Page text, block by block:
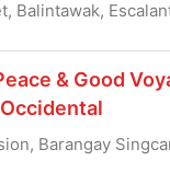
Balintawak,
& Good
Barangay